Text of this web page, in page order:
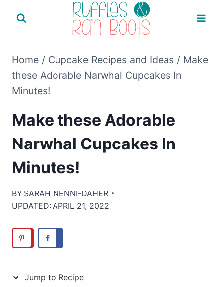
Home / Cupcake Recipes and Ideas / Make
these Adorable Narwhal Cupcakes In
Minutes!
Make these Adorable
Narwhal Cupcakes In
Minutes!
BY SARAH NENNI-DAHER
UPDATED: APRIL 21, 2022
Jump to Recipe